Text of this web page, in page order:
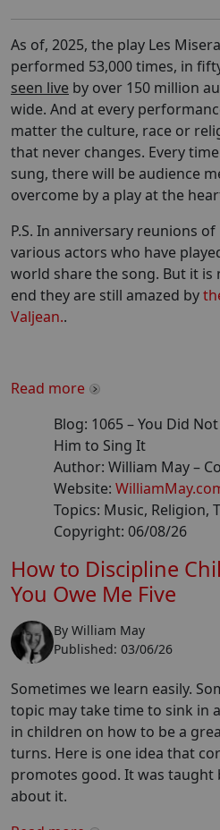
As of, 2025, the play Les
performed 53,000 times, in
seen live by over 150 million
wide. And at every
matter the culture, race or
that never changes. Every
sung, there will be audience
overcome by a play at the
P.S. In anniversary reunions
various actors who have
world share the song. But it
end they are still amazed by
Valjean..
Read more
Blog: 1065–You Did
Him to Sing It
Author: William May–
Website:
Topics: Music, Religion,
Copyright: 06/08/26
How to Discipline
You Owe Me Five
By William May
Published: 03/06/26
Sometimes we learn easily.
topic may take time to sink in
in children on how to be a
turns. Here is one idea that
promotes good. It was taught
about it.